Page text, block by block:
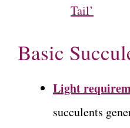
Tail’
Basic
Light
succulents